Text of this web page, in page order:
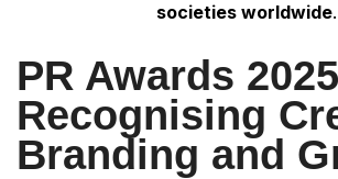
societies worldwide.
PR Awards
Recognising
Branding and